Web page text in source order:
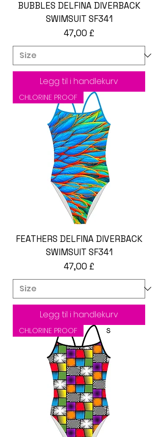
BUBBLES DELFINA DIVERBACK
SWIMSUIT SF341
Pris
47,00 £
Legg til i handlekurv
CHLORINE PROOF
FEATHERS DELFINA DIVERBACK
SWIMSUIT SF341
Pris
47,00 £
Legg til i handlekurv
CHLORINE PROOF